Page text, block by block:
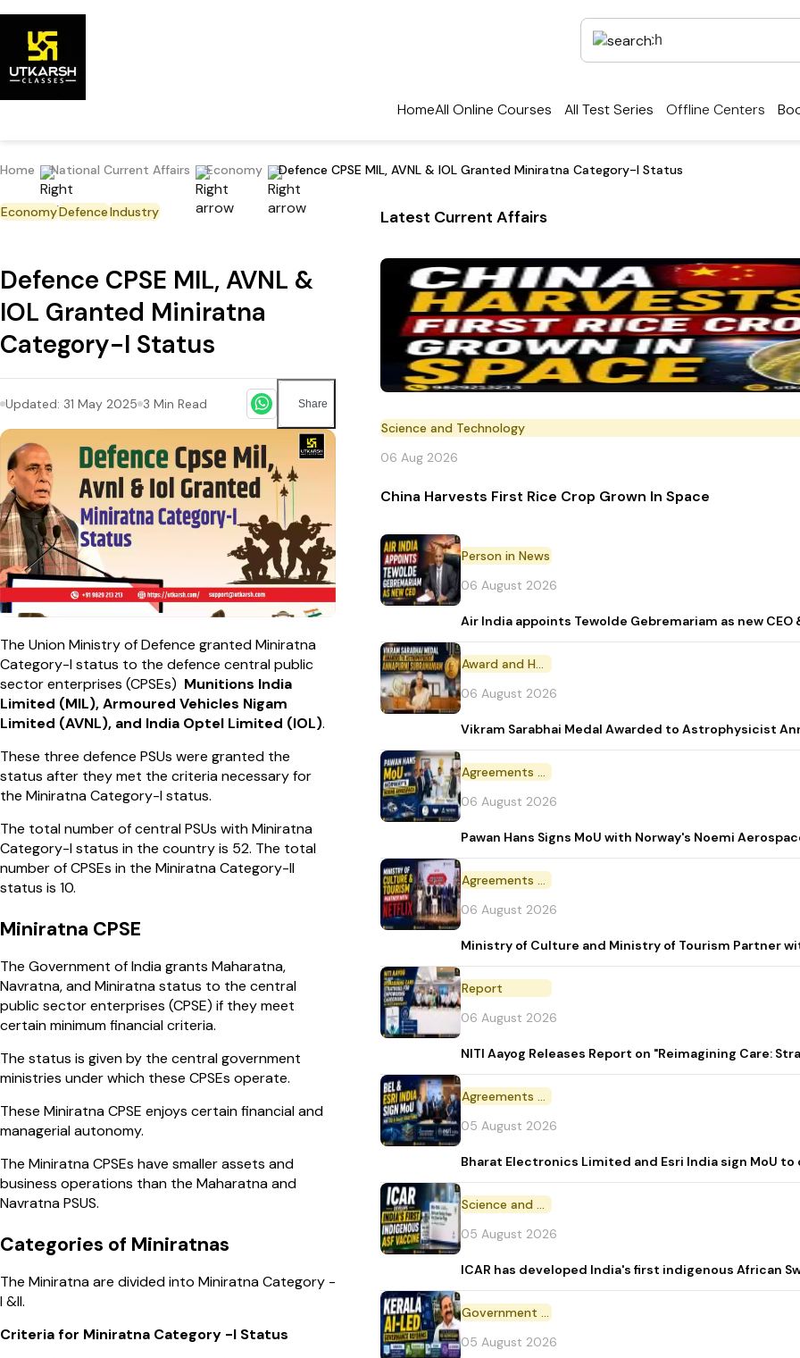
HomeAll Online Courses All Test Series Offline Centers
Home National Current Affairs Economy Defence CPSE MIL, AVNL & IOL Granted Miniratna Category-I Status
EconomyDefenceIndustry
Defence CPSE MIL, AVNL &
IOL Granted Miniratna
Category-I Status
Updated: 31 May 2025 3 Min Read Share
The Union Ministry of Defence granted Miniratna
Category-I status to the defence central public
sector enterprises (CPSEs) Munitions India
Limited (MIL), Armoured Vehicles Nigam
Limited (AVNL), and India Optel Limited (IOL).
These three defence PSUs were granted the
status after they met the criteria necessary for
the Miniratna Category-I status.
The total number of central PSUs with Miniratna
Category-I status in the country is 52. The total
number of CPSEs in the Miniratna Category-II
status is 10.
Miniratna CPSE
The Government of India grants Maharatna,
Navratna, and Miniratna status to the central
public sector enterprises (CPSE) if they meet
certain minimum financial criteria.
The status is given by the central government
ministries under which these CPSEs operate.
These Miniratna CPSE enjoys certain financial and
managerial autonomy.
The Miniratna CPSEs have smaller assets and
business operations than the Maharatna and
Navratna PSUS.
Categories of Miniratnas
The Miniratna are divided into Miniratna Category -
I &II.
Criteria for Miniratna Category -I Status
Latest Current Affairs
Science and Technology
06 Aug 2026
China Harvests First Rice Crop Grown In Space
Person in News
06 August 2026
Air India appoints Tewolde Gebremariam as new
Award and Honour
06 August 2026
Vikram Sarabhai Medal Awarded to Astrophysicist
Agreements and MoU
06 August 2026
Pawan Hans Signs MoU with Norway's Noemi
Agreements and MoU
06 August 2026
Ministry of Culture and Ministry of Tourism Partner
Report
06 August 2026
NITI Aayog Releases Report on "Reimagining Care:
Agreements and MoU
05 August 2026
Bharat Electronics Limited and Esri India sign MoU to
Science and Technology
05 August 2026
ICAR has developed India's first indigenous African
Government Initiative
05 August 2026